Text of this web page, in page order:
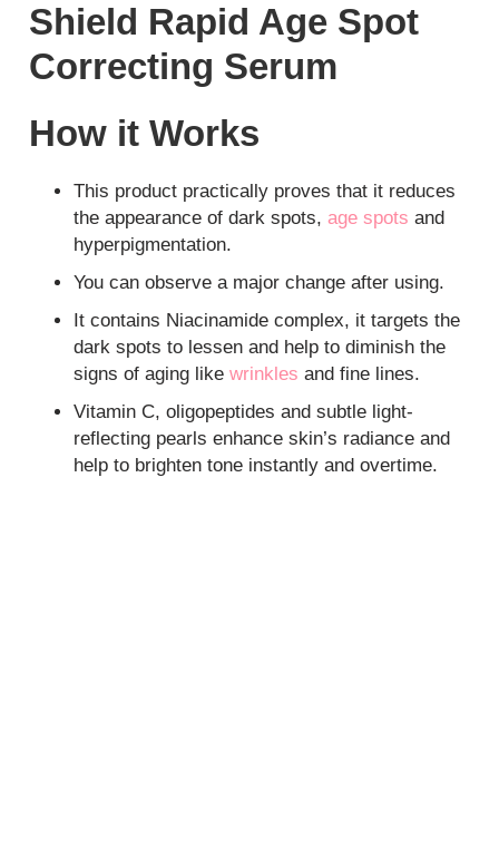
Shield Rapid Age Spot
Correcting Serum
How it Works
This product practically proves that it reduces
the appearance of dark spots,age spots and
hyperpigmentation.
You can observe a major change after using.
It contains Niacinamide complex, it targets the
dark spots to lessen and help to diminish the
signs of aging likewrinkles and fine lines.
Vitamin C, oligopeptides and subtle light-
reflecting pearls enhance skin’s radiance and
help to brighten tone instantly and overtime.